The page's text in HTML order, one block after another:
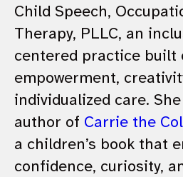
Child Speech,
Therapy, PLLC, an
centered practice built
empowerment,
individualized care.
author of Carrie the
a children’s book that
confidence, curiosity,